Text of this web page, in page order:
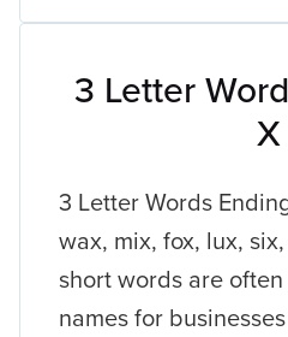
3 Letter
X
3 Letter Words
wax, mix, fox, lux,
short words are
names for